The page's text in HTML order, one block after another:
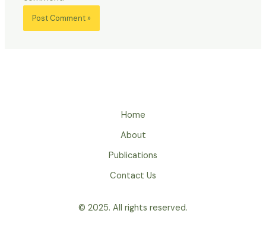
Home
About
Publications
Contact Us
© 2025. All rights reserved.